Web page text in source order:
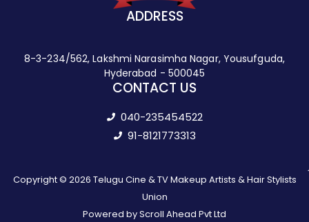
ADDRESS
8-3-234/562, Lakshmi Narasimha Nagar, Yousufguda,
Hyderabad - 500045
CONTACT US
040-235454522
91-8121773313
Copyright © 2026 Telugu Cine & TV Makeup Artists & Hair Stylists
Union
Powered by Scroll Ahead Pvt Ltd